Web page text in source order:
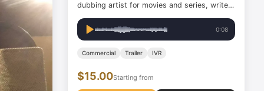
dubbing artist for movies and series, writer
and performer of audio description for the
visually impaired on Netflix and in cinemas,
content and music radio professional with
over twenty years of…
0:08
Commercial Trailer IVR
$15.00Starting from